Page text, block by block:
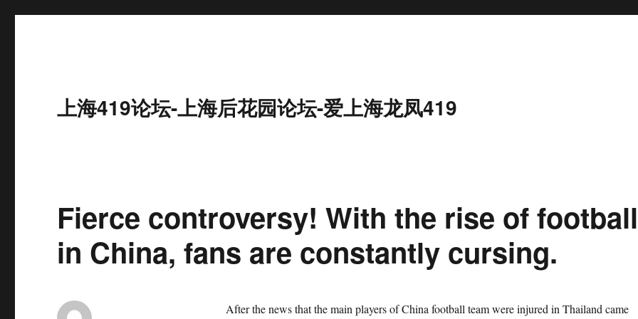
上海419论坛-上海后花园论坛-爱上海龙凤419
Fierce controversy! With the rise of football
in China, fans are constantly cursing.
After the news that the main players of China football team were injured in Thailand came